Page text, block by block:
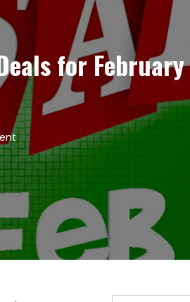
for February
on
Episode
551:
Ham
Shopping
Deals
for